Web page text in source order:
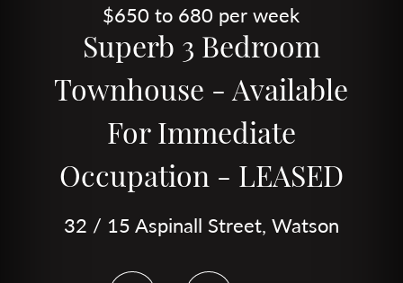
$650 to 680 per week
Superb 3 Bedroom
Townhouse - Available
For Immediate
Occupation - LEASED
32 / 15 Aspinall Street, Watson